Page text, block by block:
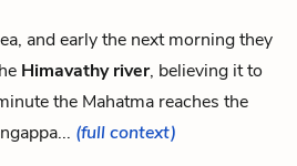
and early the next morning they
Himavathy river, believing it to
the Mahatma reaches the
(full context)